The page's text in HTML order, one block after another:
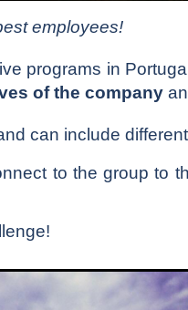
employees!
programs in
of the company
can include
to the group to